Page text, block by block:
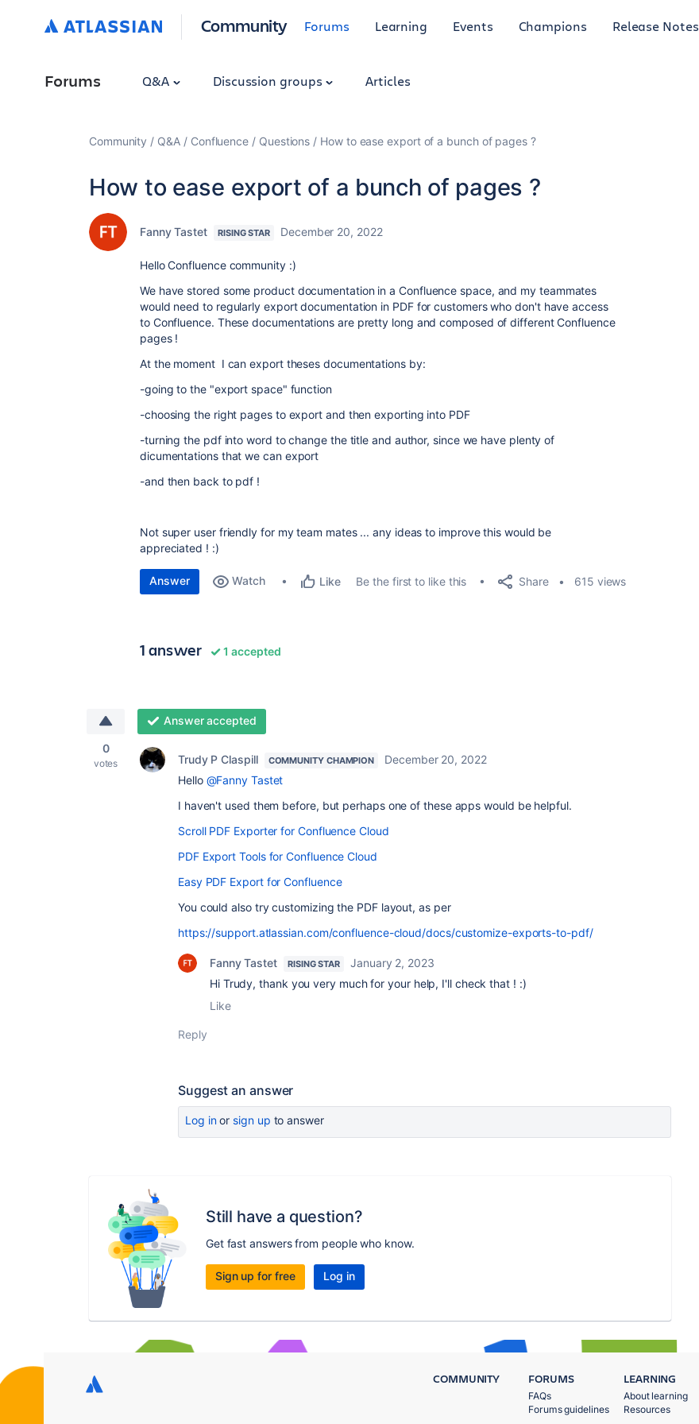
Community Forums Learning Events Champions Release Notes
Forums Q&A Discussion groups Articles
Community Q&A Confluence Questions How to ease export of a bunch of pages ?
How to ease export of a bunch of pages ?
Fanny Tastet RISING STAR December 20, 2022
Hello Confluence community :)
We have stored some product documentation in a Confluence space, and my teammates
would need to regularly export documentation in PDF for customers who don't have access
to Confluence. These documentations are pretty long and composed of different Confluence
pages !
At the moment I can export theses documentations by:
-going to the "export space" function
-choosing the right pages to export and then exporting into PDF
-turning the pdf into word to change the title and author, since we have plenty of
dicumentations that we can export
-and then back to pdf !
Not super user friendly for my team mates ... any ideas to improve this would be
appreciated ! :)
Answer Watch Like Be the first to like this Share 615 views
1 answer 1 accepted
0
votes
Answer accepted
Trudy P Claspill COMMUNITY CHAMPION
December 20, 2022
Hello @Fanny Tastet
I haven't used them before, but perhaps one of these apps would be helpful.
Scroll PDF Exporter for Confluence Cloud
PDF Export Tools for Confluence Cloud
Easy PDF Export for Confluence
You could also try customizing the PDF layout, as per
https://support.atlassian.com/confluence-cloud/docs/customize-exports-to-pdf/
Fanny Tastet RISING STAR
January 2, 2023
Hi Trudy, thank you very much for your help, I'll check that ! :)
Like
Reply
Suggest an answer
Log inor sign up to answer
Still have a question?
Get fast answers from people who know.
Sign up for free Log in
COMMUNITY FORUMS
FAQs
Forums guidelines
LEARNING
About learning
Resources